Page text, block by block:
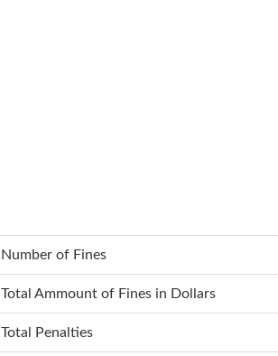
Number of Fines
Total Ammount of Fines in Dollars
Total Penalties